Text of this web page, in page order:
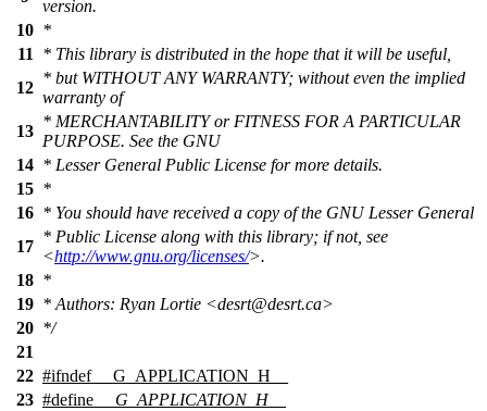
version.
10 *
11
* This library is distributed in the hope that it will be useful,
12
* but WITHOUT ANY WARRANTY; without even the implied
warranty of
13
* MERCHANTABILITY or FITNESS FOR A PARTICULAR
PURPOSE. See the GNU
14 * Lesser General Public License for more details.
15 *
16 * You should have received a copy of the GNU Lesser General
17
* Public License along with this library; if not, see
<http://www.gnu.org/licenses/>.
18 *
19 * Authors: Ryan Lortie <desrt@desrt.ca>
20 */
21
22 #ifndef
__G_APPLICATION_H__
23 #define
__G_APPLICATION_H__